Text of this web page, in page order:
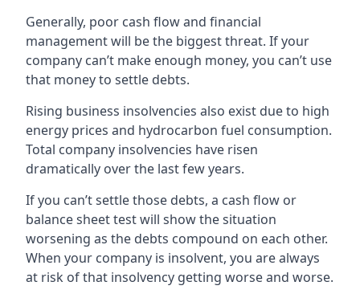
Generally, poor cash flow and financial
management will be the biggest threat. If your
company can’t make enough money, you can’t use
that money to settle debts.
Rising business insolvencies also exist due to high
energy prices and hydrocarbon fuel consumption.
Total company insolvencies have risen
dramatically over the last few years.
If you can’t settle those debts, a cash flow or
balance sheet test will show the situation
worsening as the debts compound on each other.
When your company is insolvent, you are always
at risk of that insolvency getting worse and worse.